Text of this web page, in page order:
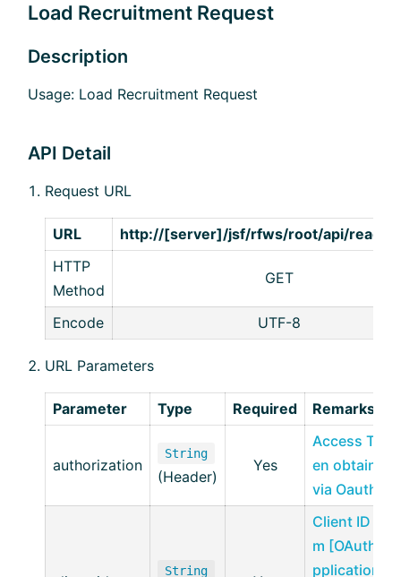
Load Recruitment Request
Description
Usage: Load Recruitment Request
API Detail
Request URL
URL
http://[server]/jsf/rfws/root/api/read/
HTTP
Method
GET
Encode UTF-8
URL Parameters
Parameter Type Required Remarks
authorization
String
(Header)
Yes
Access Tok
en obtained
via Oauth2
String
Client ID fro
m [OAuth A
pplication